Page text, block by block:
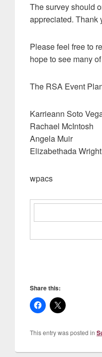
The survey should
appreciated. Thank
Please feel free to
hope to see many
The RSA Event
Karrieann Soto
Rachael McIntosh
Angela Muir
Elizabethada Wright
wpacs
Share this:
This entry was posted in